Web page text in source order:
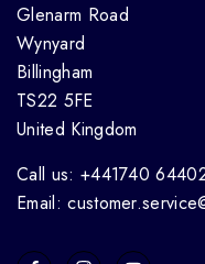
Glenarm Road
Wynyard
Billingham
TS22 5FE
United Kingdom
Call us: +441740
Email: